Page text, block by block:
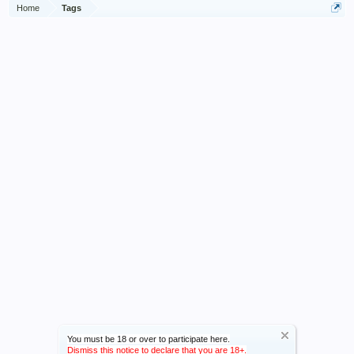
You must be 18 or over to participate here.
Dismiss this notice to declare that you are 18+.
Home Tags